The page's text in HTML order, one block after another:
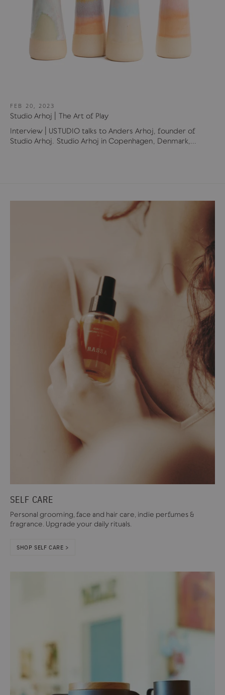
FEB 20, 2023
Studio Arhoj | The Art of Play
Interview | USTUDIO talks to Anders Arhoj, founder of
Studio Arhoj. Studio Arhoj in Copenhagen, Denmark,...
SELF CARE
Personal grooming, face and hair care, indie perfumes &
fragrance. Upgrade your daily rituals.
SHOP SELF CARE >